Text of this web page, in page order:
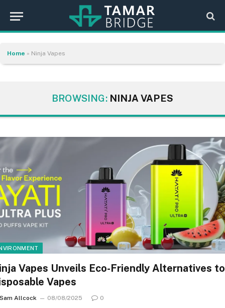
Home » Ninja Vapes
BROWSING: NINJA VAPES
Vapes Unveils Eco-Friendly Alternatives to
Vapes
Sam Allcock 08/08/2025 0